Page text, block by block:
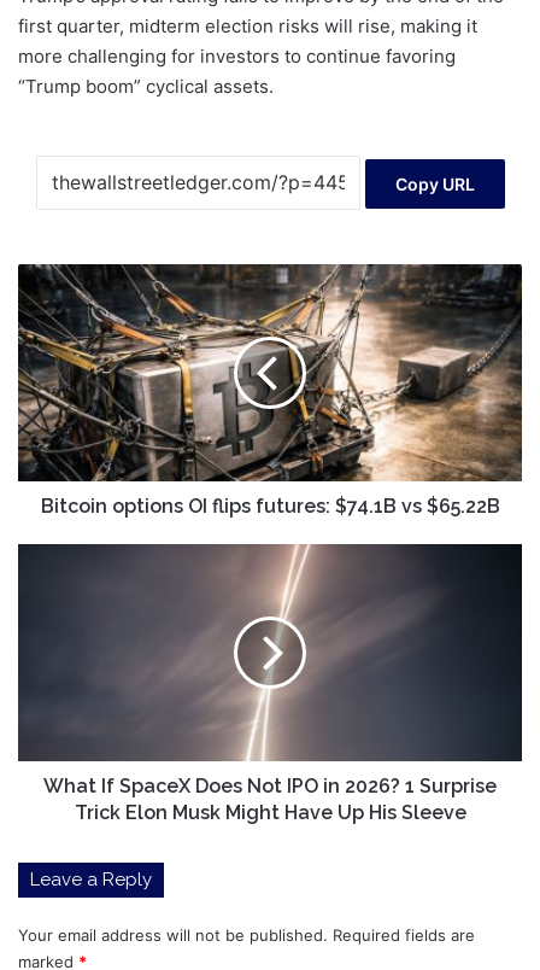
first quarter, midterm election risks will rise, making it
more challenging for investors to continue favoring
“Trump boom” cyclical assets.
Copy URL
Bitcoin
options
OI
flips
futures:
$74.1B
vs
$65.22B
Bitcoin options OI flips futures: $74.1B vs $65.22B
1
Surprise
Musk
Might
Up
His
What If SpaceX Does Not IPO in 2026? 1 Surprise
Trick Elon Musk Might Have Up His Sleeve
Leave a Reply
Your email address will not be published. Required fields are
marked *